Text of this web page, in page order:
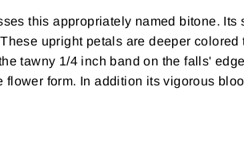
this appropriately named bitone. Its
upright petals are deeper colored
tawny 1/4 inch band on the falls'
form. In addition its vigorous